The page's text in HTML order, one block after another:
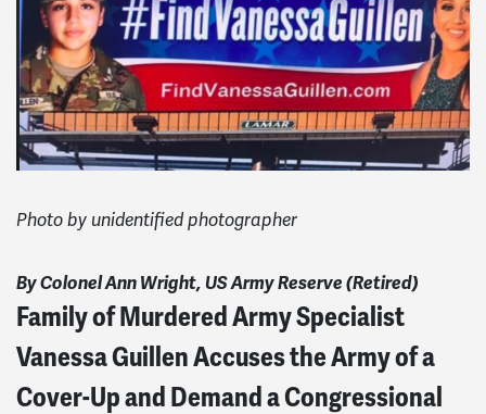
Photo by unidentified photographer
By Colonel Ann Wright, US Army Reserve (Retired)
Family of Murdered Army Specialist
Vanessa Guillen Accuses the Army of a
Cover-Up and Demand a Congressional